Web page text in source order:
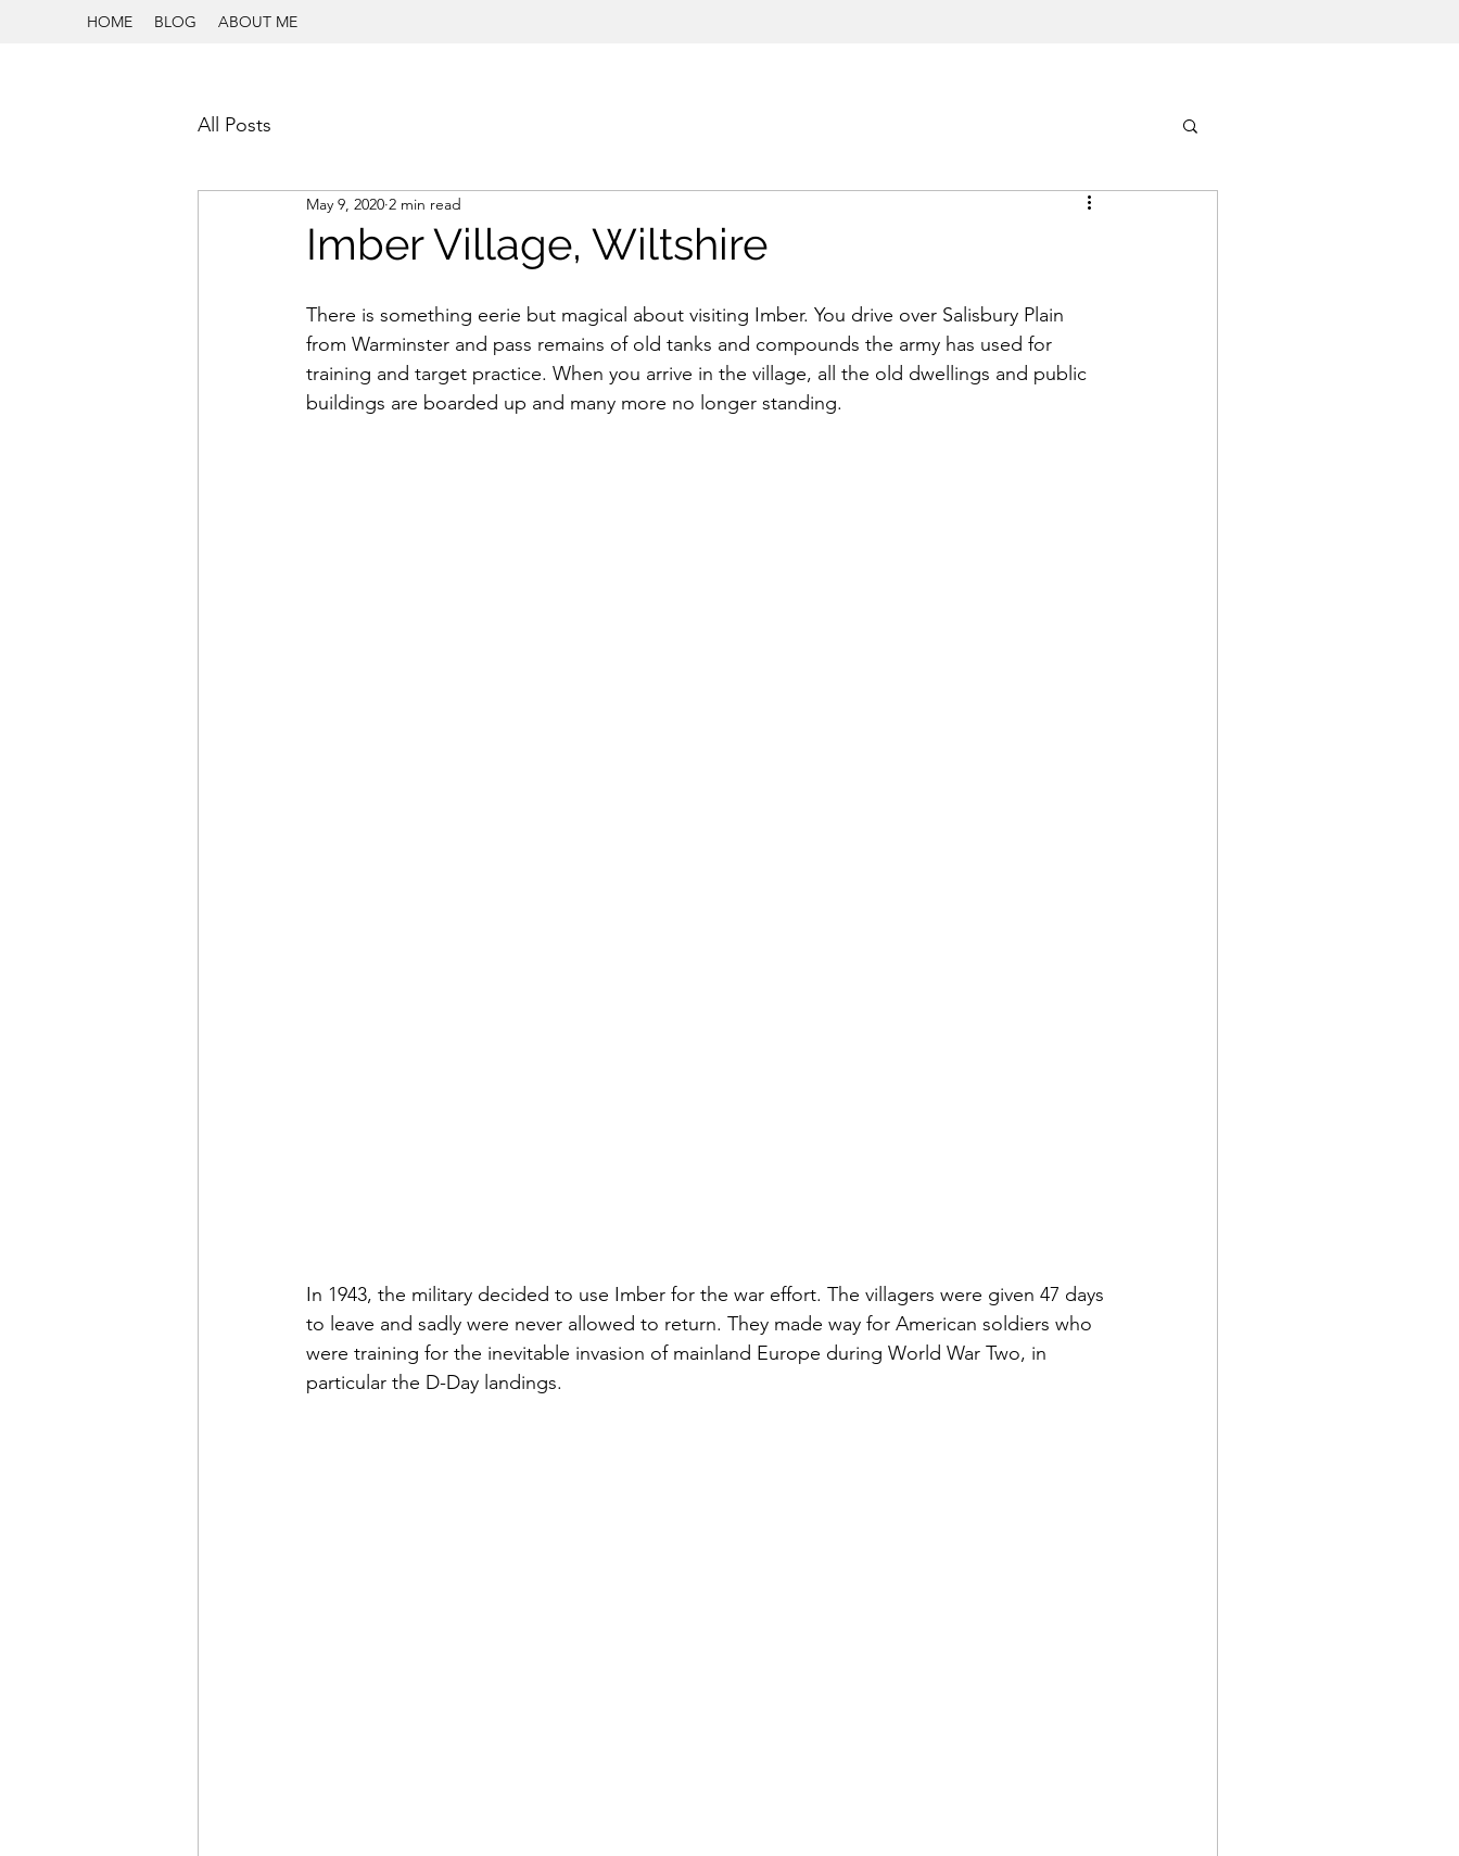
HOME BLOG ABOUT ME
All Posts
Imber Village, Wiltshire
May 9, 2020 2 min read
There is something eerie but magical about visiting Imber. You drive over Salisbury Plain
from Warminster and pass remains of old tanks and compounds the army has used for
training and target practice. When you arrive in the village, all the old dwellings and public
buildings are boarded up and many more no longer standing.
In 1943, the military decided to use Imber for the war effort. The villagers were given 47 days
to leave and sadly were never allowed to return. They made way for American soldiers who
were training for the inevitable invasion of mainland Europe during World War Two, in
particular the D-Day landings.